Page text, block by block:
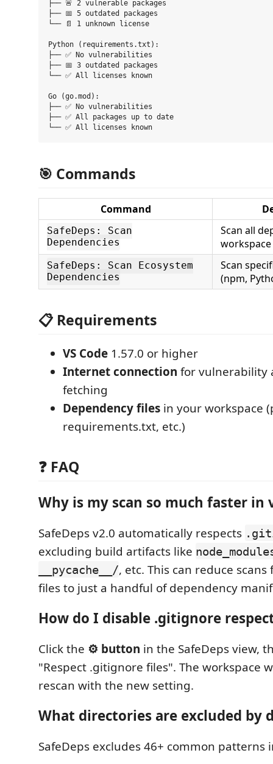
├── 🚨 2 vulnerable packages
├── 📅 5 outdated packages
└── 📄 1 unknown license
Python (requirements.txt):
├── ✅ No vulnerabilities
├── 📅 3 outdated packages
└── ✅ All licenses known
Go (go.mod):
├── ✅ No vulnerabilities
├── ✅ All packages up to date
🎯 Commands
Command
SafeDeps: Scan
Dependencies
Scan all
workspace
SafeDeps: Scan Ecosystem
Dependencies
Scan
(npm,
📋 Requirements
VS Code 1.57.0 or higher
Internet connection for vulnerability
fetching
Dependency files in your workspace
requirements.txt, etc.)
❓ FAQ
Why is my scan so much faster in
SafeDeps v2.0 automatically respects
excluding build artifacts like
__pycache__/, etc. This can reduce scans
files to just a handful of dependency
How do I disable .gitignore
Click the ⚙️ button in the SafeDeps view,
"Respect .gitignore files". The workspace
rescan with the new setting.
What directories are excluded by
SafeDeps excludes 46+ common patterns